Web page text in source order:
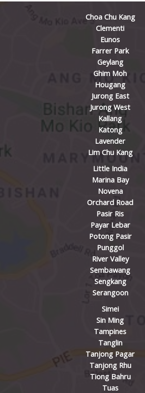
Choa Chu Kang
Clementi
Eunos
Farrer Park
Geylang
Ghim Moh
Hougang
Jurong East
Jurong West
Kallang
Katong
Lavender
Lim Chu Kang
Little India
Marina Bay
Novena
Orchard Road
Pasir Ris
Payar Lebar
Potong Pasir
Punggol
River Valley
Sembawang
Sengkang
Serangoon
Simei
Sin Ming
Tampines
Tanglin
Tanjong Pagar
Tanjong Rhu
Tiong Bahru
Tuas